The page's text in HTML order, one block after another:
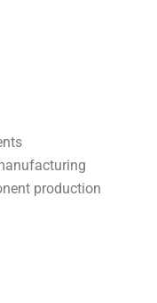
production